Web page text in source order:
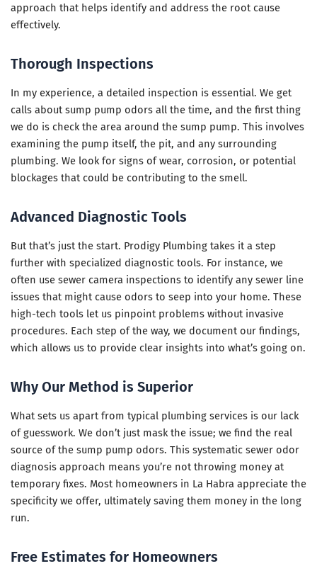
approach that helps identify and address the root cause
effectively.
Thorough Inspections
In my experience, a detailed inspection is essential. We get
calls about sump pump odors all the time, and the first thing
we do is check the area around the sump pump. This involves
examining the pump itself, the pit, and any surrounding
plumbing. We look for signs of wear, corrosion, or potential
blockages that could be contributing to the smell.
Advanced Diagnostic Tools
But that’s just the start. Prodigy Plumbing takes it a step
further with specialized diagnostic tools. For instance, we
often use sewer camera inspections to identify any sewer line
issues that might cause odors to seep into your home. These
high-tech tools let us pinpoint problems without invasive
procedures. Each step of the way, we document our findings,
which allows us to provide clear insights into what’s going on.
Why Our Method is Superior
What sets us apart from typical plumbing services is our lack
of guesswork. We don’t just mask the issue; we find the real
source of the sump pump odors. This systematic sewer odor
diagnosis approach means you’re not throwing money at
temporary fixes. Most homeowners in La Habra appreciate the
specificity we offer, ultimately saving them money in the long
run.
Free Estimates for Homeowners